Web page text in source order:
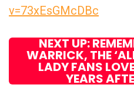
v=73xEsGMcDBc
NEXT UP:
WARRICK, THE
LADY FANS
YEARS